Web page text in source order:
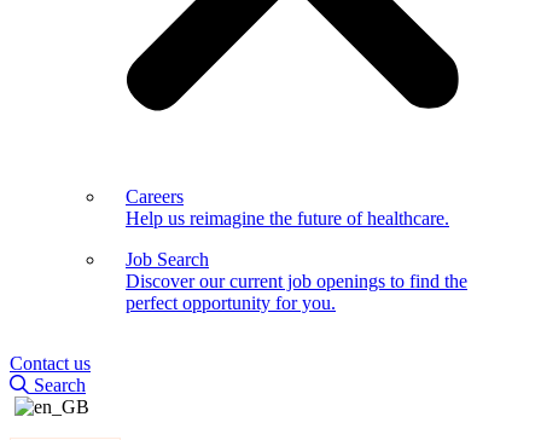
Careers
Help us reimagine the future of healthcare.
Job Search
Discover our current job openings to find the
perfect opportunity for you.
Contact us
Search